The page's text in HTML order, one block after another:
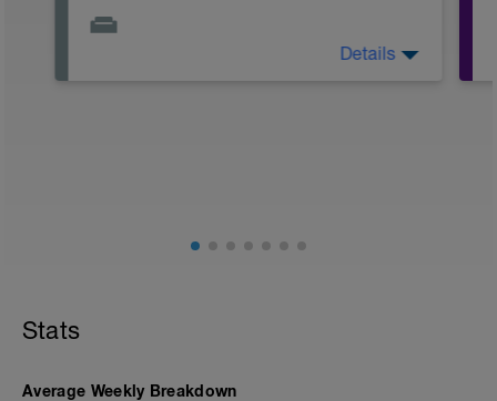
fisioentreno.es
Details
Stats
Average Weekly Breakdown